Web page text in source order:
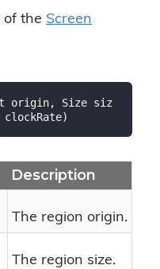
of the Screen
origin, Size siz
)
Description
The region origin.
The region size.